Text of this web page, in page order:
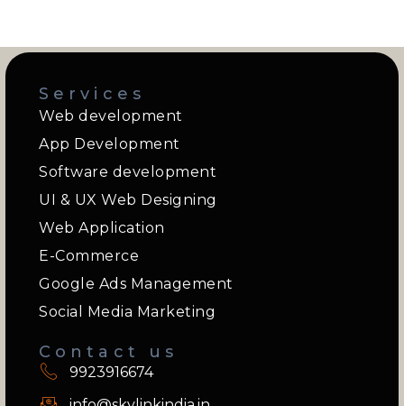
Services
Web development
App Development
Software development
UI & UX Web Designing
Web Application
E-Commerce
Google Ads Management
Social Media Marketing
Contact us
9923916674